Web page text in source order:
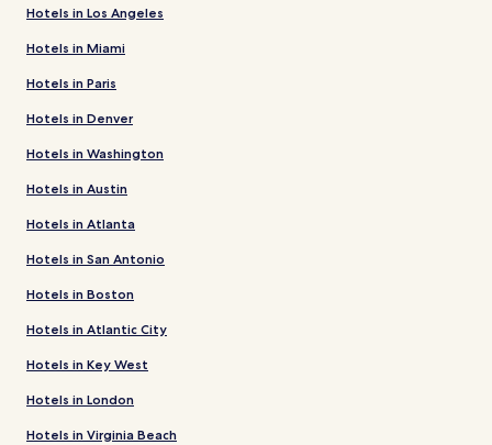
Hotels in Los Angeles
Hotels in Miami
Hotels in Paris
Hotels in Denver
Hotels in Washington
Hotels in Austin
Hotels in Atlanta
Hotels in San Antonio
Hotels in Boston
Hotels in Atlantic City
Hotels in Key West
Hotels in London
Hotels in Virginia Beach